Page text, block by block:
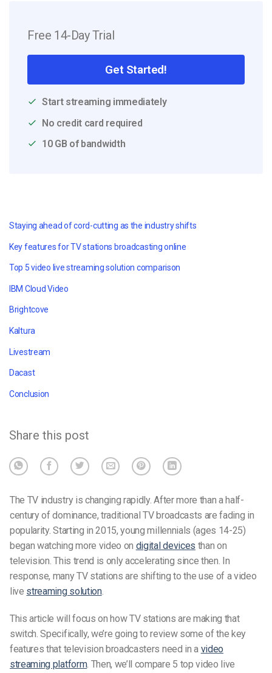
Free 14-Day Trial
Get Started!
Start streaming immediately
No credit card required
10 GB of bandwidth
Staying ahead of cord-cutting as the industry shifts
Key features for TV stations broadcasting online
Top 5 video live streaming solution comparison
IBM Cloud Video
Brightcove
Kaltura
Livestream
Dacast
Conclusion
Share this post
The TV industry is changing rapidly. After more than a half-
century of dominance, traditional TV broadcasts are fading in
popularity. Starting in 2015, young millennials (ages 14-25)
began watching more video on digital devices than on
television. This trend is only accelerating since then. In
response, many TV stations are shifting to the use of a video
live streaming solution.
This article will focus on how TV stations are making that
switch. Specifically, we’re going to review some of the key
features that television broadcasters need in a video
streaming platform. Then, we’ll compare 5 top video live